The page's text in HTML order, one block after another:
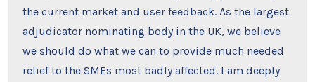
the current market and user feedback. As the largest
adjudicator nominating body in the UK, we believe
we should do what we can to provide much needed
relief to the SMEs most badly affected. I am deeply